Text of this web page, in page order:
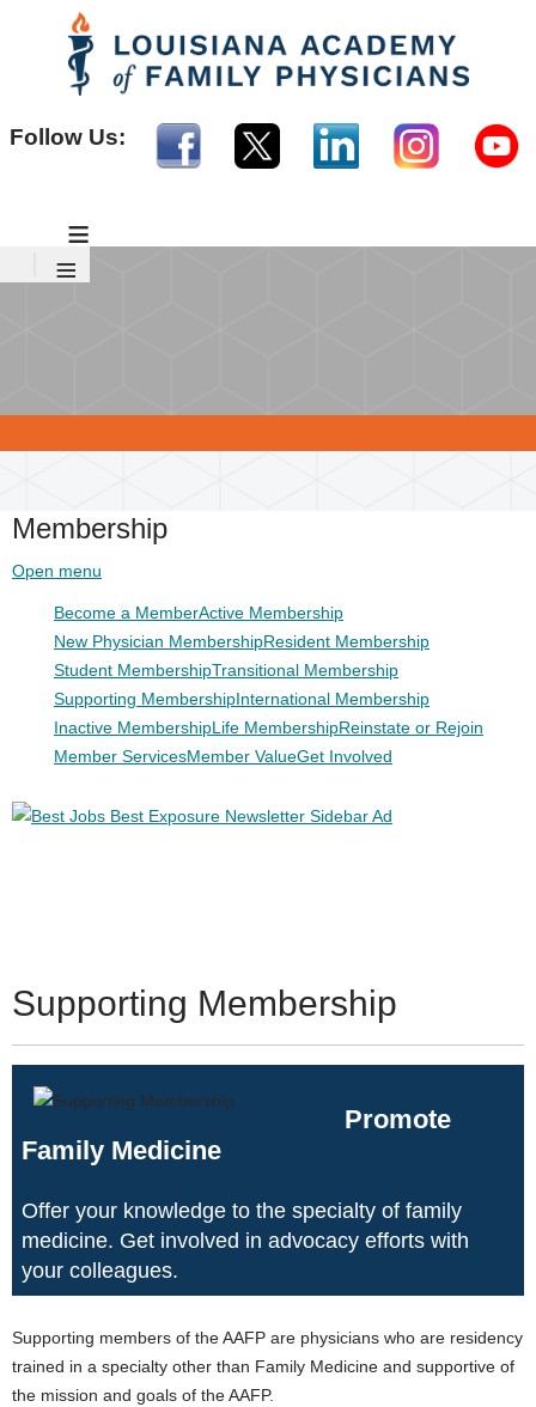
Follow Us:
≡
≡
Membership
Open menu
Become a MemberActive Membership
New Physician MembershipResident Membership
Student MembershipTransitional Membership
Supporting MembershipInternational Membership
Inactive MembershipLife MembershipReinstate or Rejoin
Member ServicesMember ValueGet Involved
Supporting Membership
Promote
Family Medicine
Offer your knowledge to the specialty of family
medicine. Get involved in advocacy efforts with
your colleagues.
Supporting members of the AAFP are physicians who are residency
trained in a specialty other than Family Medicine and supportive of
the mission and goals of the AAFP.